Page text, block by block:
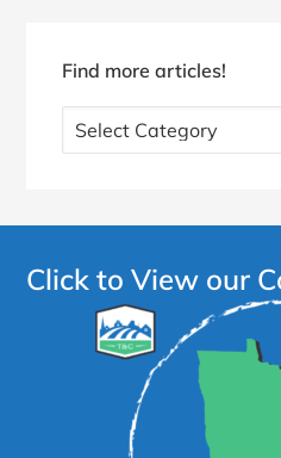
Find more articles!
more
Click to View our